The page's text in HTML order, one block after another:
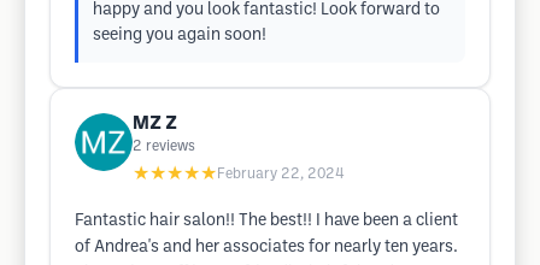
happy and you look fantastic! Look forward to
seeing you again soon!
MZ Z
2 reviews
★★★★★ February 22, 2024
Fantastic hair salon!! The best!! I have been a client
of Andrea's and her associates for nearly ten years.